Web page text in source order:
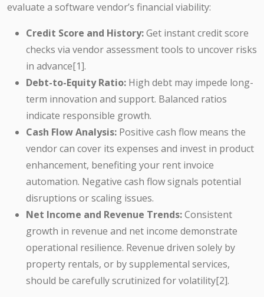
evaluate a software vendor’s financial viability:
Credit Score and History:Get instant credit score
checks via vendor assessment tools to uncover risks
in advance[1].
Debt-to-Equity Ratio: High debt may impede long-
term innovation and support. Balanced ratios
indicate responsible growth.
Cash Flow Analysis: Positive cash flow means the
vendor can cover its expenses and invest in product
enhancement, benefiting your rent invoice
automation. Negative cash flow signals potential
disruptions or scaling issues.
Net Income and Revenue Trends:Consistent
growth in revenue and net income demonstrate
operational resilience. Revenue driven solely by
property rentals, or by supplemental services,
should be carefully scrutinized for volatility[2].